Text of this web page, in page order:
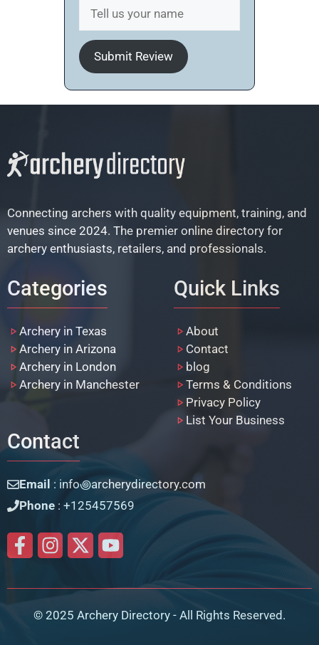
Submit Review
Connecting archers with quality equipment, training, and
venues since 2024. The premier online directory for
archery enthusiasts, retailers, and professionals.
Categories
Archery in Texas
Archery in Arizona
Archery in London
Archery in Manchester
Quick Links
About
Contact
blog
Terms & Conditions
Privacy Policy
List Your Business
Contact
Email : info꩜archerydirectory.com
Phone : +125457569
© 2025 Archery Directory - All Rights Reserved.